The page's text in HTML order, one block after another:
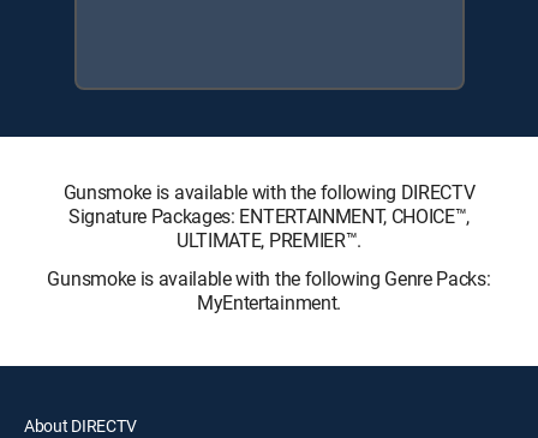
Gunsmoke is available with the following DIRECTV
Signature Packages: ENTERTAINMENT, CHOICE™,
ULTIMATE, PREMIER™.
Gunsmoke is available with the following Genre Packs:
MyEntertainment.
About DIRECTV